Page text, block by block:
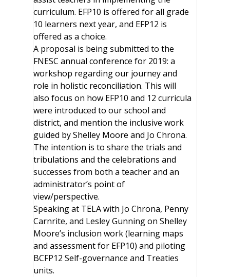
curriculum. EFP10 is offered for all grade
10 learners next year, and EFP12 is
offered as a choice.
A proposal is being submitted to the
FNESC annual conference for 2019: a
workshop regarding our journey and
role in holistic reconciliation. This will
also focus on how EFP10 and 12 curricula
were introduced to our school and
district, and mention the inclusive work
guided by Shelley Moore and Jo Chrona.
The intention is to share the trials and
tribulations and the celebrations and
successes from both a teacher and an
administrator’s point of
view/perspective.
Speaking at TELA with Jo Chrona, Penny
Carnrite, and Lesley Gunning on Shelley
Moore’s inclusion work (learning maps
and assessment for EFP10) and piloting
BCFP12 Self-governance and Treaties
units.